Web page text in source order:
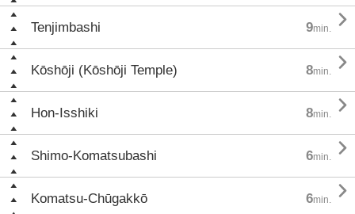
Tenjimbashi 9min. 
Kōshōji (Kōshōji Temple) 8min. 
Hon-Isshiki 8min. 
Shimo-Komatsubashi 6min. 
Komatsu-Chūgakkō 6min. 